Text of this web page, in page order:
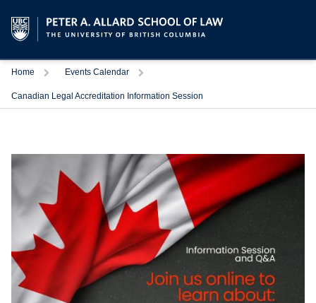
Home TriggerEvents Calendar Trigger
Canadian Legal Accreditation Information Session